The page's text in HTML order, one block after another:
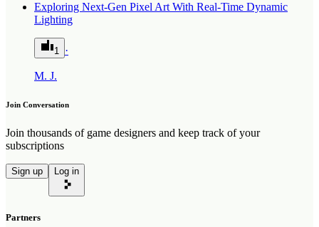
Exploring Next-Gen Pixel Art With Real-Time Dynamic
Lighting
1 ·
M. J.
Join Conversation
Join thousands of game designers and keep track of your
subscriptions
Sign up Log in
Partners